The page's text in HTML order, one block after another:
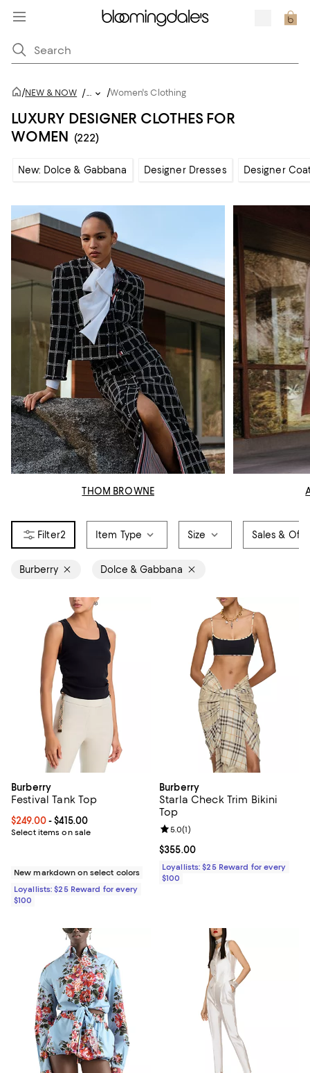
/NEW & NOW /... /Women's Clothing
LUXURY DESIGNER CLOTHES FOR
WOMEN (222)
New: Dolce & Gabbana Designer Dresses Designer
THOM BROWNE
2 Item Type Size Sales &
Burberry Dolce & Gabbana
Burberry
Festival Tank Top
Current price From $249.00 to $415.00; ;
$249.00- $415.00
Select items on sale
New markdown on select colors
Loyallists: $25 Reward for every
$100
Burberry
Starla Check Trim Bikini
Top
Current price $355.00; ;
$355.00
Review rating: 5.0 out of 5; 1
5.0(1)
Loyallists: $25 Reward for every
$100